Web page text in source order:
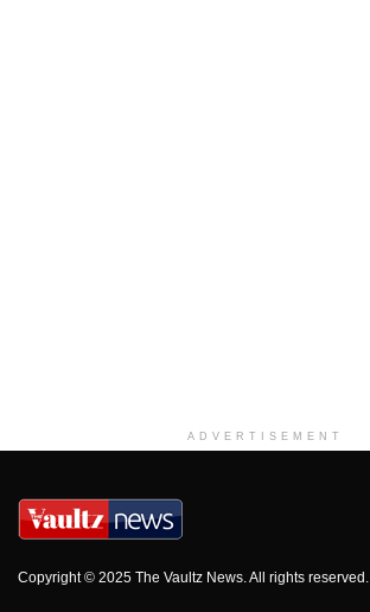
ADVERTISEMENT
Copyright © 2025 The Vaultz News. All rights reserved.